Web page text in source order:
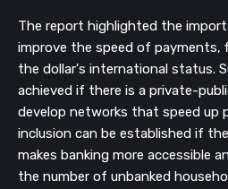
The report highlighted the
improve the speed of payments,
the dollar's international status.
achieved if there is a private-
develop networks that speed up
inclusion can be established if
makes banking more accessible
the number of unbanked